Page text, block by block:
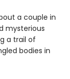
a couple in
mysterious
a trail of
bodies in